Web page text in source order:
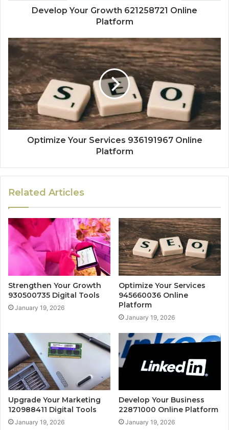
Develop Your Growth 621258721 Online
Platform
Optimize Your Services 936191967 Online
Platform
Related Articles
Strengthen Your Growth
930500735 Digital Tools
January 19, 2026
Optimize Your Services
945660036 Online
Platform
January 19, 2026
Upgrade Your Marketing
120988411 Digital Tools
January 19, 2026
Develop Your Business
22871000 Online Platform
January 19, 2026